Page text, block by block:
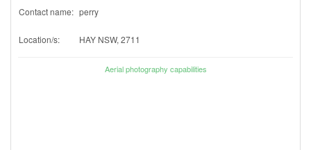
Contact name: perry
Location/s: HAY NSW, 2711
Aerial photography capabilities